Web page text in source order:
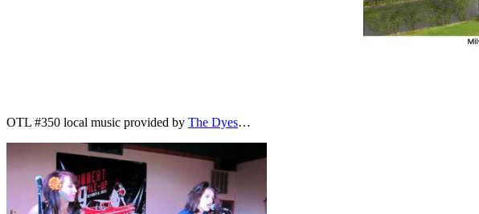
OTL #350 local music provided by The Dyes…